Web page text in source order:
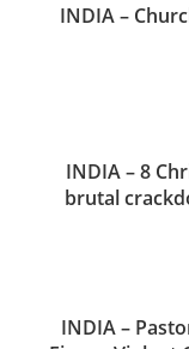
INDIA –
INDIA – 8
brutal
INDIA –